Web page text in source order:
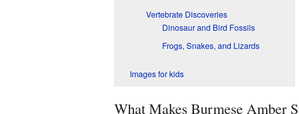
Vertebrate Discoveries
Dinosaur and Bird Fossils
Frogs, Snakes, and Lizards
Images for kids
What Makes Burmese Amber